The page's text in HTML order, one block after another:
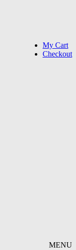
My Cart
Checkout
MENU